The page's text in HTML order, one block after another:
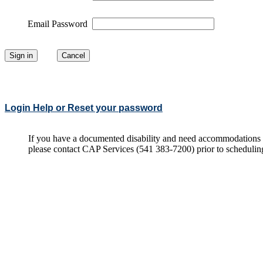
Email Password
Login Help or Reset your password
If you have a documented disability and need
please contact CAP Services (541 383-7200) prior to